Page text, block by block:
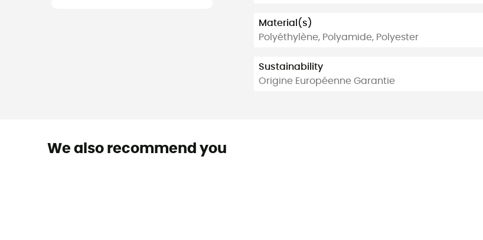
Material(s)
Polyéthylène, Polyamide, Polyester
Sustainability
Origine Européenne Garantie
We also recommend you